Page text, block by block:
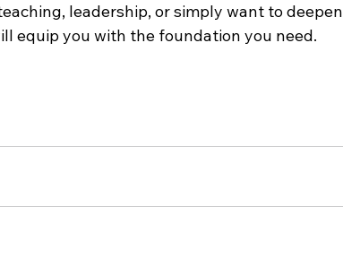
leadership, or simply want to
equip you with the foundation you need.